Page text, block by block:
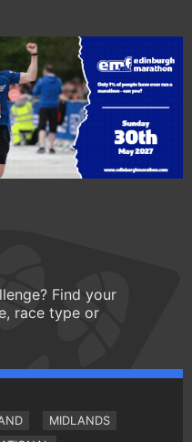
Find your
race type or
MIDLANDS